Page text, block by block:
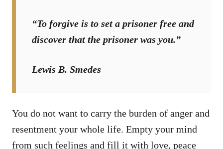
“To forgive is to set a prisoner free and
discover that the prisoner was you.”
Lewis B. Smedes
You do not want to carry the burden of anger and
resentment your whole life. Empty your mind
from such feelings and fill it with love, peace